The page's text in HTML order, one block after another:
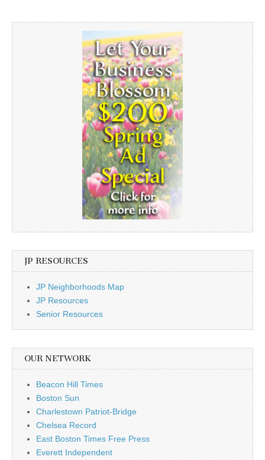
JP RESOURCES
JP Neighborhoods Map
JP Resources
Senior Resources
OUR NETWORK
Beacon Hill Times
Boston Sun
Charlestown Patriot-Bridge
Chelsea Record
East Boston Times Free Press
Everett Independent